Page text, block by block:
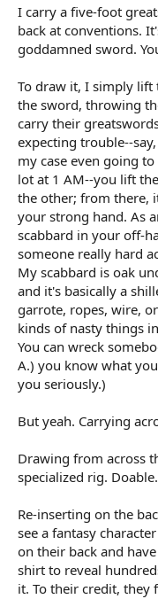
I sort of want it on the
climbing so he can't
would get in the way.
but it also seems like it
I carry a five-foot
back at conventions.
goddamned sword.
To draw it, I simply
the sword, throwing
carry their
expecting trouble--
my case even going
lot at 1 AM--you lift
the other; from there,
your strong hand. As
scabbard in your off-
someone really hard
My scabbard is oak
and it's basically a
garrote, ropes, wire,
kinds of nasty things
You can wreck
A.) you know what
you seriously.)
But yeah. Carrying
Drawing from across
specialized rig.
Re-inserting on the
see a fantasy
on their back and
shirt to reveal
it. To their credit, they